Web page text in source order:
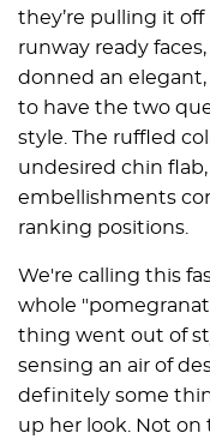
they’re pulling it off
runway ready
donned an
to have the two
style. The ruffled
undesired chin
embellishments
ranking positions.
We're calling this
whole
thing went out of
sensing an air of
definitely some
up her look. Not on